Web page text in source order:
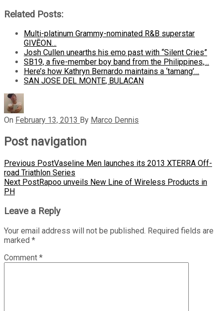
Related Posts:
Multi-platinum Grammy-nominated R&B superstar
GIVĒON…
Josh Cullen unearths his emo past with “Silent Cries”
SB19, a five-member boy band from the Philippines,…
Here’s how Kathryn Bernardo maintains a ‘tamang’…
SAN JOSE DEL MONTE, BULACAN
On February 13, 2013 By Marco Dennis
Post navigation
Previous PostVaseline Men launches its 2013 XTERRA Off-
road Triathlon Series
Next PostRapoo unveils New Line of Wireless Products in
PH
Leave a Reply
Your email address will not be published. Required fields are
marked *
Comment *